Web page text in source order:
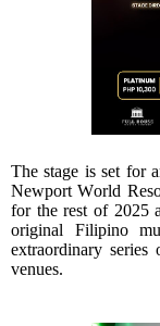
The stage is set for
Newport World
for the rest of 2025
original Filipino
extraordinary series
venues.